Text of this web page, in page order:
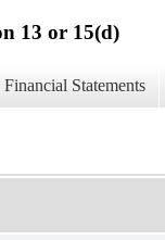
13 or 15(d)
Statements